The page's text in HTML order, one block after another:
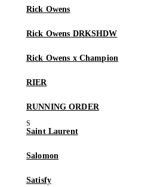
Rick Owens
Rick Owens DRKSHDW
Rick Owens x Champion
RIER
RUNNING ORDER
Saint Laurent
Salomon
Satisfy